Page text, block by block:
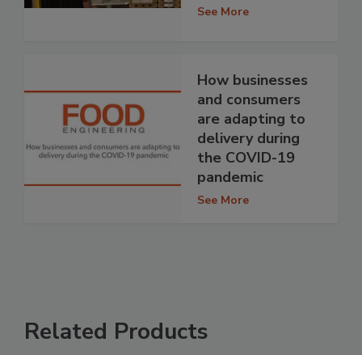
See More
How businesses
and consumers
are adapting to
delivery during
the COVID-19
pandemic
See More
Related Products